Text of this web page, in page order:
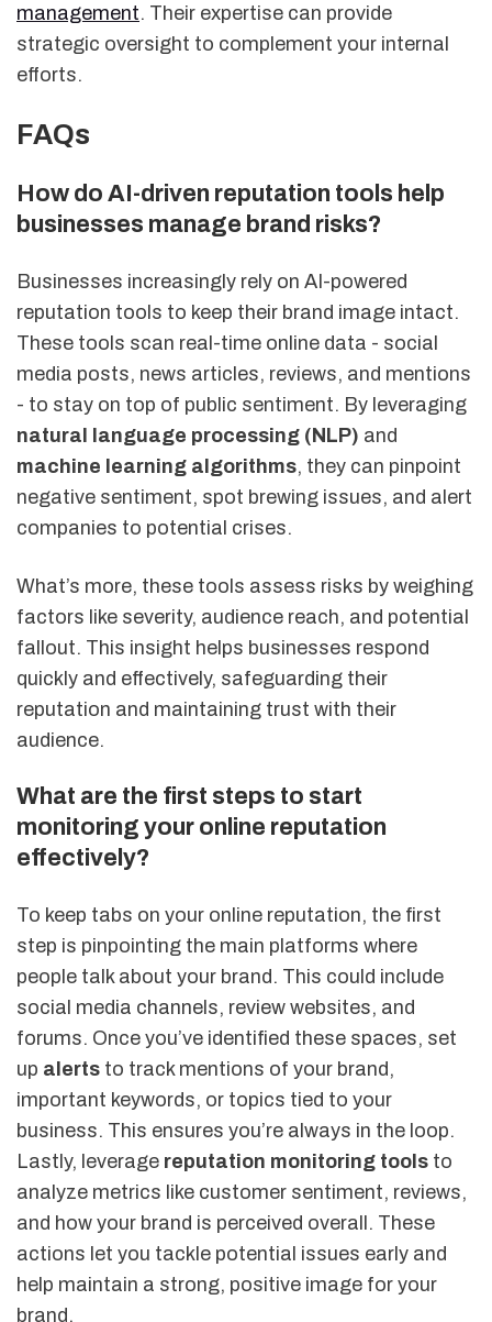
management. Their expertise can provide
strategic oversight to complement your internal
efforts.
FAQs
How do AI-driven reputation tools help
businesses manage brand risks?
Businesses increasingly rely on AI-powered
reputation tools to keep their brand image intact.
These tools scan real-time online data - social
media posts, news articles, reviews, and mentions
- to stay on top of public sentiment. By leveraging
natural language processing (NLP) and
machine learning algorithms, they can pinpoint
negative sentiment, spot brewing issues, and alert
companies to potential crises.
What’s more, these tools assess risks by weighing
factors like severity, audience reach, and potential
fallout. This insight helps businesses respond
quickly and effectively, safeguarding their
reputation and maintaining trust with their
audience.
What are the first steps to start
monitoring your online reputation
effectively?
To keep tabs on your online reputation, the first
step is pinpointing the main platforms where
people talk about your brand. This could include
social media channels, review websites, and
forums. Once you’ve identified these spaces, set
up alerts to track mentions of your brand,
important keywords, or topics tied to your
business. This ensures you’re always in the loop.
Lastly, leverage reputation monitoring tools to
analyze metrics like customer sentiment, reviews,
and how your brand is perceived overall. These
actions let you tackle potential issues early and
help maintain a strong, positive image for your
brand.